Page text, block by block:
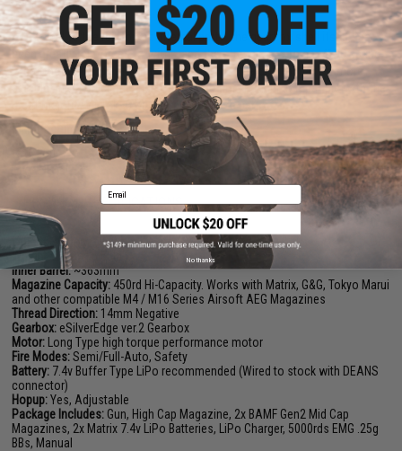
Additional to the reinforced internal parts, the gearbox shell itself has
been greatly reinforced to withstand the stress of up to an M190 spring.
Great thought and detail has gone into this gearbox to make it more
durable, more efficient, and at the same time remain compatible with the
great majority of Tokyo Marui Spec upgrade parts.
Manufacturer:EMG / F1
FPS:350
PRODUCT SPECIFICATIONS
Length:
890mm - 970mm | 35in - 38.19in
Weight:
2520g | 5.55lb
Inner Barrel:~363mm
Magazine Capacity: 450rd Hi-Capacity. Works with Matrix, G&G, Tokyo Marui
and other compatible M4 / M16 Series Airsoft AEG Magazines
Thread Direction: 14mm Negative
Gearbox: eSilverEdge ver.2 Gearbox
Motor: Long Type high torque performance motor
Fire Modes:Semi/Full-Auto, Safety
Battery: 7.4v Buffer Type LiPo recommended (Wired to stock with DEANS
connector)
Hopup:Yes, Adjustable
Package Includes: Gun, High Cap Magazine, 2x BAMF Gen2 Mid Cap
Magazines, 2x Matrix 7.4v LiPo Batteries, LiPo Charger, 5000rds EMG .25g
BBs, Manual
Email
No thanks